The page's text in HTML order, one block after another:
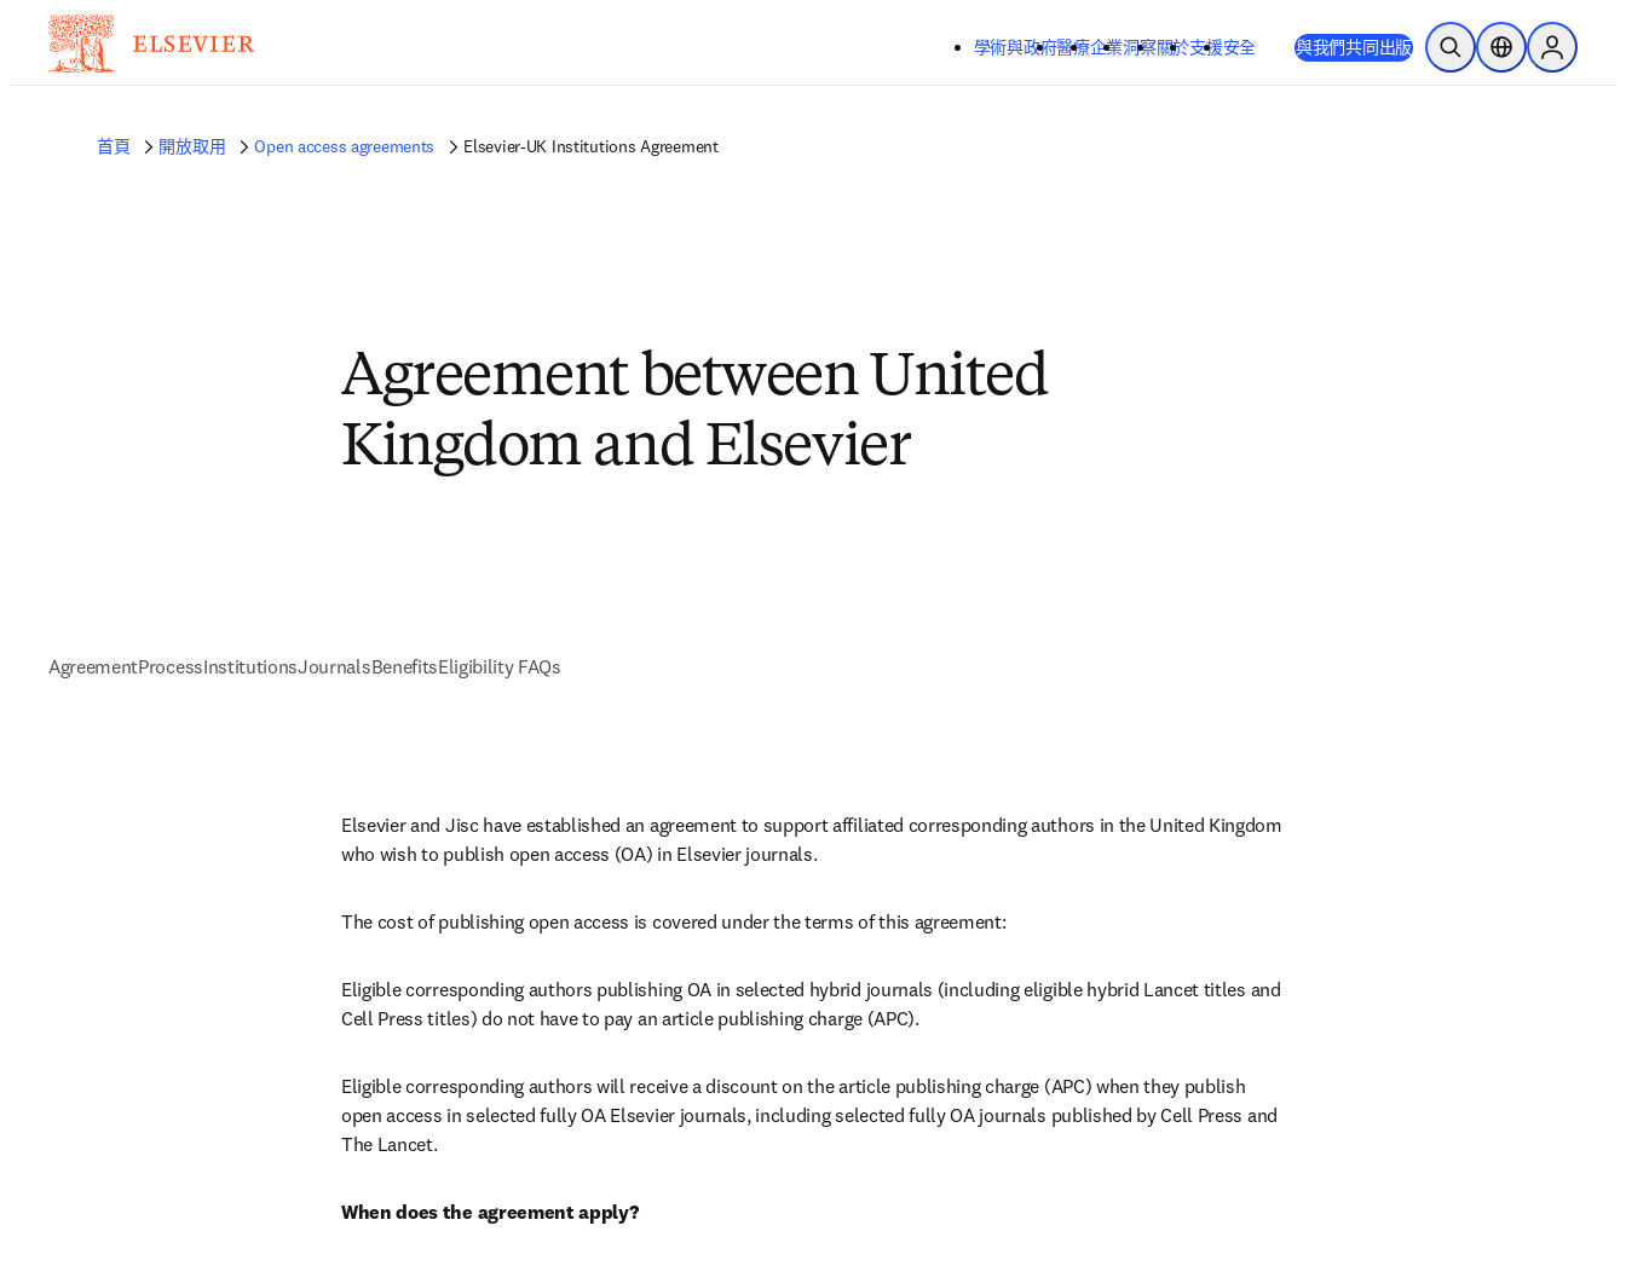
學術與政府醫療企業洞察關於支援安全 與我們共同出版 公開搜尋位置選擇器Sign in to
首頁 開放取用 Open access agreements Elsevier-UK Institutions Agreement
Agreement between United
Kingdom and Elsevier
AgreementProcessInstitutionsJournalsBenefitsEligibility FAQs
Elsevier and Jisc have established an agreement to support affiliated corresponding authors in the United Kingdom
who wish to publish open access (OA) in Elsevier journals.
The cost of publishing open access is covered under the terms of this agreement:
Eligible corresponding authors publishing OA in selected hybrid journals (including eligible hybrid Lancet titles and
Cell Press titles) do not have to pay an article publishing charge (APC).
Eligible corresponding authors will receive a discount on the article publishing charge (APC) when they publish
open access in selected fully OA Elsevier journals, including selected fully OA journals published by Cell Press and
The Lancet.
When does the agreement apply?